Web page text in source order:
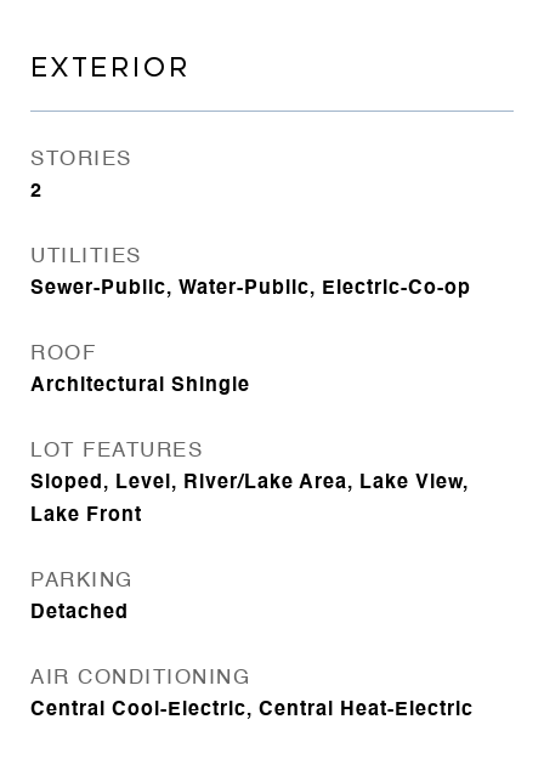
EXTERIOR
STORIES
2
UTILITIES
Sewer-Public, Water-Public, Electric-Co-op
ROOF
Architectural Shingle
LOT FEATURES
Sloped, Level, River/Lake Area, Lake View,
Lake Front
PARKING
Detached
AIR CONDITIONING
Central Cool-Electric, Central Heat-Electric